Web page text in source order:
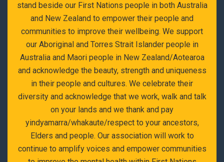
stand beside our First Nations people in both Australia
and New Zealand to empower their people and
communities to improve their wellbeing. We support
our Aboriginal and Torres Strait Islander people in
Australia and Maori people in New Zealand/Aotearoa
and acknowledge the beauty, strength and uniqueness
in their people and cultures. We celebrate their
diversity and acknowledge that we work, walk and talk
on your lands and we thank and pay
yindyamarra/whakaute/respect to your ancestors,
Elders and people. Our association will work to
continue to amplify voices and empower communities